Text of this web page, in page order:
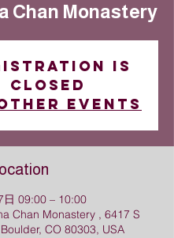
Chan Monastery
is
closed
other events
日 09:00 – 10:00
Chan Monastery , 6417 S
CO 80303, USA